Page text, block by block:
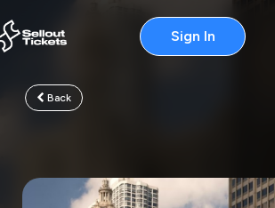
Sign In
Back